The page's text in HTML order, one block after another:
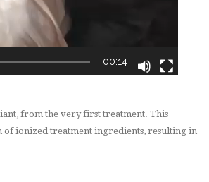
00:14
from the very first treatment. This
ionized treatment ingredients, resulting in